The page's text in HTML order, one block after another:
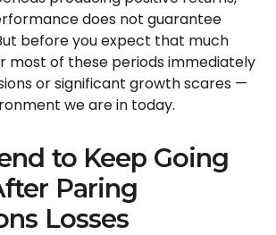
does not guarantee
before you expect that much
most of these periods immediately
or significant growth scares —
we are in today.
to Keep Going
Paring
Losses